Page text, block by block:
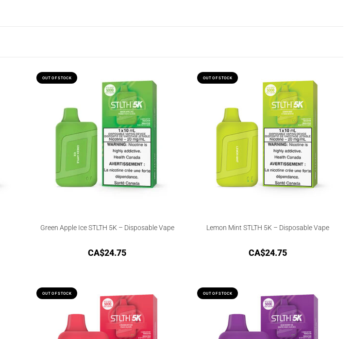
OUT OF STOCK
Green Apple Ice STLTH 5K – Disposable Vape
CA$24.75
OUT OF STOCK
Lemon Mint STLTH 5K – Disposable Vape
CA$24.75
OUT OF STOCK OUT OF STOCK